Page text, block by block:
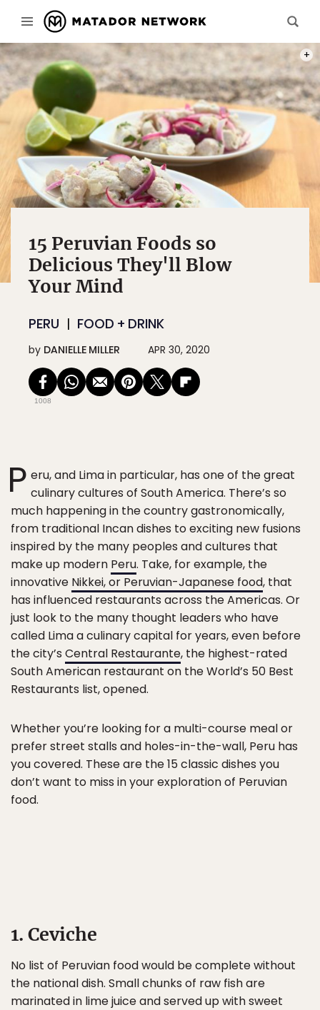
15 Peruvian Foods so
Delicious They'll Blow
Your Mind
PERU FOOD + DRINK
by DANIELLE MILLER APR 30, 2020
1008
P eru, and Lima in particular, has one of the great
culinary cultures of South America. There’s so
much happening in the country gastronomically,
from traditional Incan dishes to exciting new fusions
inspired by the many peoples and cultures that
make up modern Peru. Take, for example, the
innovative Nikkei, or Peruvian-Japanese food, that
has influenced restaurants across the Americas. Or
just look to the many thought leaders who have
called Lima a culinary capital for years, even before
the city’s Central Restaurante, the highest-rated
South American restaurant on the World’s 50 Best
Restaurants list, opened.
Whether you’re looking for a multi-course meal or
prefer street stalls and holes-in-the-wall, Peru has
you covered. These are the 15 classic dishes you
don’t want to miss in your exploration of Peruvian
food.
1. Ceviche
No list of Peruvian food would be complete without
the national dish. Small chunks of raw fish are
marinated in lime juice and served up with sweet